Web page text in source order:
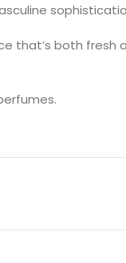
that’s both